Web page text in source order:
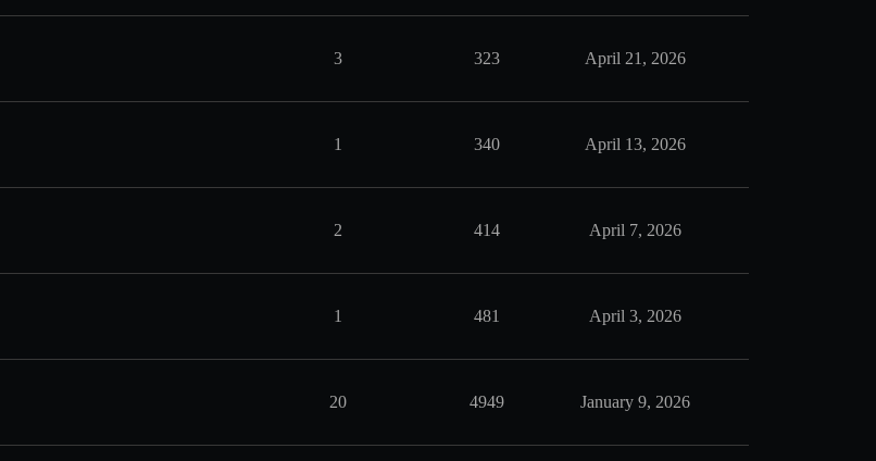
3 323 April 21, 2026
1 340 April 13, 2026
2 414 April 7, 2026
1 481 April 3, 2026
20 4949 January 9, 2026